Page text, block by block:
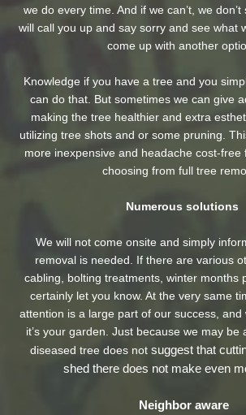
we do every time. And if we can’t, we
will call you up and say sorry and see what
come up with another
Knowledge if you have a tree and you
can do that. But sometimes we can give
making the tree healthier and extra
utilizing tree shots and or some pruning.
more inexpensive and headache cost-free
choosing from full tree
Numerous solutions
We will not come onsite and simply
removal is needed. If there are various
cabling, bolting treatments, winter months
certainly let you know. At the very same
attention is a large part of our success,
it’s your garden. Just because we may be
diseased tree does not suggest that
shed there does not make even
Neighbor aware